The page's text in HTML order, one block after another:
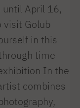
April 16,
visit Golub
in this
time
In the
combines